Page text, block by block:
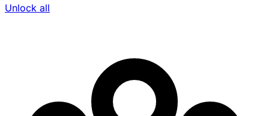
Unlock all